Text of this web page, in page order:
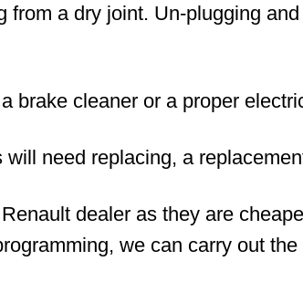
from a dry joint. Un-plugging
brake cleaner or a proper
need replacing, a
dealer as they are
we can carry out